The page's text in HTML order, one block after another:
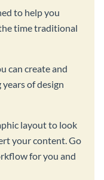
to help you
time traditional
can create and
of design
layout to look
your content. Go
for you and